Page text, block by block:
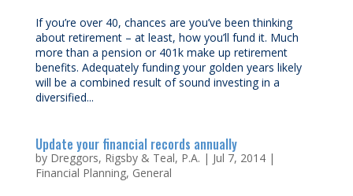
If you’re over 40, chances are you’ve been thinking
about retirement – at least, how you’ll fund it. Much
more than a pension or 401k make up retirement
benefits. Adequately funding your golden years likely
will be a combined result of sound investing in a
diversified...
Update your financial records annually
by Dreggors, Rigsby & Teal, P.A. | Jul 7, 2014|
Financial Planning, General